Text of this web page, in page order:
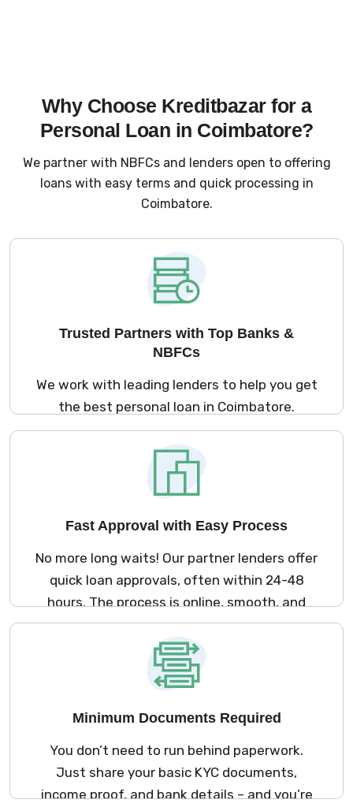
Why Choose Kreditbazar for a
Personal Loan in Coimbatore?
We partner with NBFCs and lenders open to offering
loans with easy terms and quick processing in
Coimbatore.
Trusted Partners with Top Banks &
NBFCs
We work with leading lenders to help you get
the best personal loan in Coimbatore.
Whether you need money for a medical
emergency, marriage, travel, or home
renovation – we offer loan options that suit
your needs and lifestyle.
Fast Approval with Easy Process
No more long waits! Our partner lenders offer
quick loan approvals, often within 24-48
hours. The process is online, smooth, and
fast so you can get your loan without any
hassle.
Minimum Documents Required
You don’t need to run behind paperwork.
Just share your basic KYC documents,
income proof, and bank details – and you’re